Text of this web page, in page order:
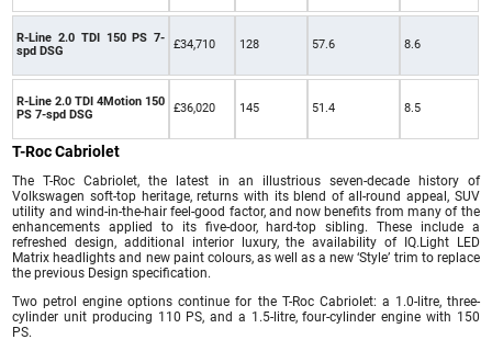
R-Line 2.0 TDI 150 PS 7-
spd DSG
£34,710 128 57.6 8.6
R-Line 2.0 TDI 4Motion 150
PS 7-spd DSG
£36,020 145 51.4 8.5
T-Roc Cabriolet
The T-Roc Cabriolet, the latest in an illustrious seven-decade history of
Volkswagen soft-top heritage, returns with its blend of all-round appeal, SUV
utility and wind-in-the-hair feel-good factor, and now benefits from many of the
enhancements applied to its five-door, hard-top sibling. These include a
refreshed design, additional interior luxury, the availability of IQ.Light LED
Matrix headlights and new paint colours, as well as a new ‘Style’ trim to replace
the previous Design specification.
Two petrol engine options continue for the T-Roc Cabriolet: a 1.0-litre, three-
cylinder unit producing 110 PS, and a 1.5-litre, four-cylinder engine with 150
PS.